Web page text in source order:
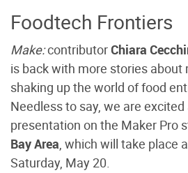
Foodtech Frontiers
Make:contributor Chiara
is back with more stories about
shaking up the world of food
Needless to say, we are
presentation on the Maker Pro
Bay Area, which will take place
Saturday, May 20.